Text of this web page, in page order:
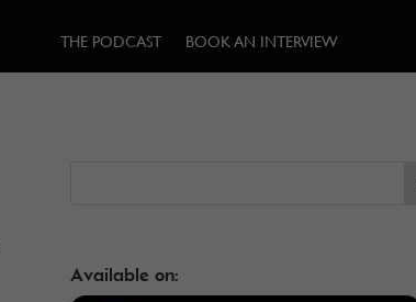
THE PODCAST BOOK AN INTERVIEW
Available on: